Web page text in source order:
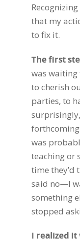
that my
to fix it.
The first
was waiting
to cherish
parties, to
was
teaching or
time they’d
said no—I
something
stopped
I realized